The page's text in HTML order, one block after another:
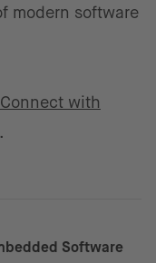
modern software
Connect with
Software